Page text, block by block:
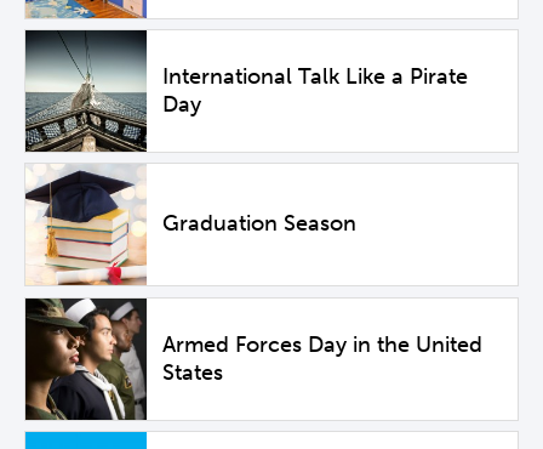
International Talk Like a Pirate
Day
Graduation Season
Armed Forces Day in the United
States